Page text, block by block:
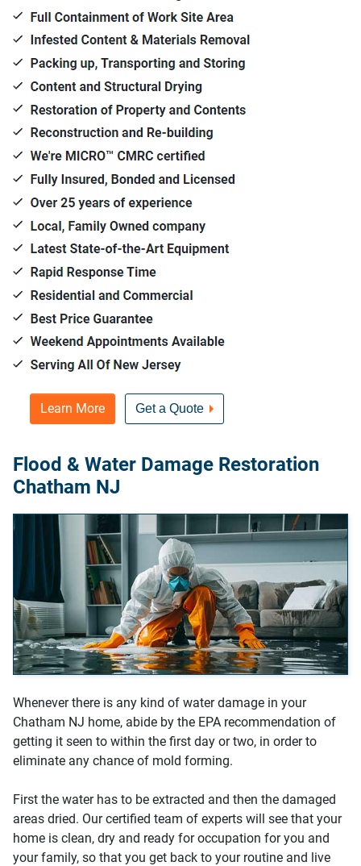
Learn More Get a Quote
Flood & Water Damage Restoration
Chatham NJ
Whenever there is any kind of water damage in your
Chatham NJ home, abide by the EPA recommendation of
getting it seen to within the first day or two, in order to
eliminate any chance of mold forming.
First the water has to be extracted and then the damaged
areas dried. Our certified team of experts will see that your
home is clean, dry and ready for occupation for you and
your family, so that you get back to your routine and live